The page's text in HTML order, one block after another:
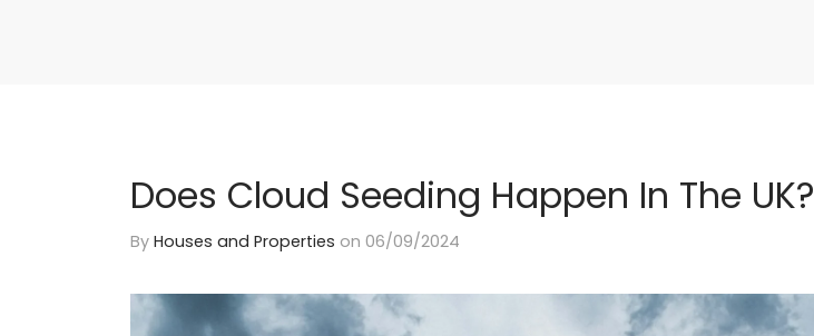
Does Cloud Seeding Happen In The UK?
By Houses and Properties on 06/09/2024